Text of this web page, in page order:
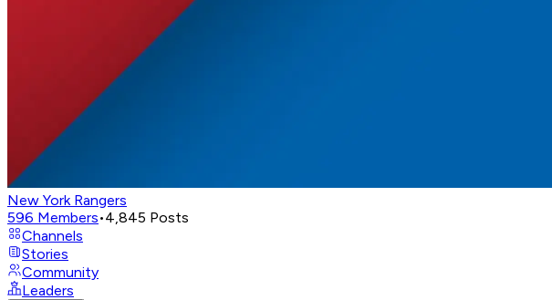
New York Rangers
596 Members•4,845 Posts
Channels
Stories
Community
Leaders